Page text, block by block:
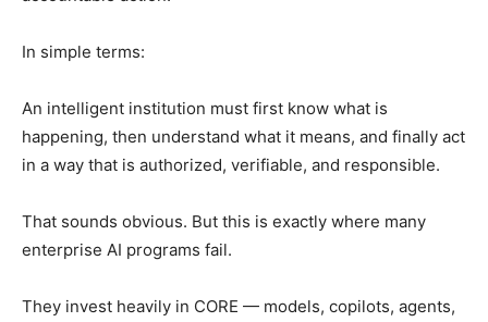
In simple terms:
An intelligent institution must first know what is
happening, then understand what it means, and finally act
in a way that is authorized, verifiable, and responsible.
That sounds obvious. But this is exactly where many
enterprise AI programs fail.
They invest heavily in CORE — models, copilots, agents,